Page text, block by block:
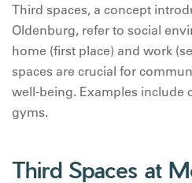
Third spaces, a concept
Oldenburg, refer to social
home (first place) and work
spaces are crucial for
well-being. Examples include
gyms.
Third Spaces at